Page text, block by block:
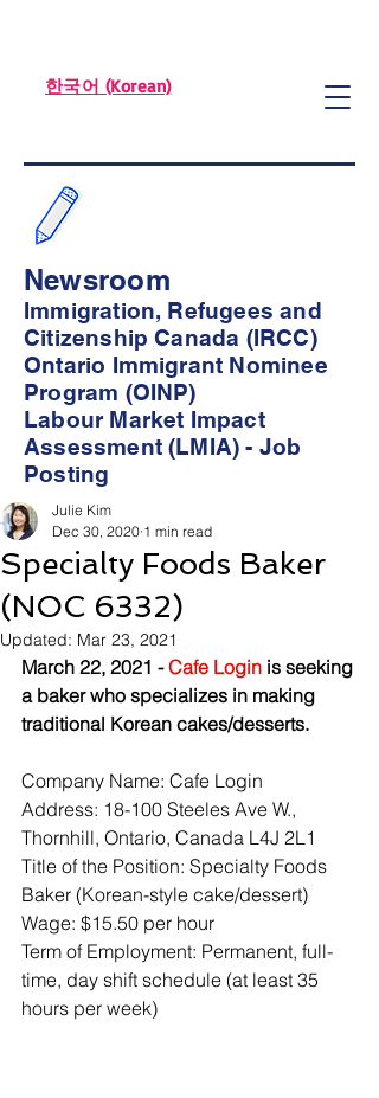
한국어 (Korean)
Newsroom
Immigration, Refugees and
Citizenship Canada (IRCC)
Ontario Immigrant Nominee
Program (OINP)
Labour Market Impact
Assessment (LMIA) - Job
Posting
Specialty Foods Baker
(NOC 6332)
Julie Kim
Dec 30, 2020 1 min read
Updated: Mar 23, 2021
March 22, 2021 - Cafe Login is seeking
a baker who specializes in making
traditional Korean cakes/desserts.
Company Name: Cafe Login
Address: 18-100 Steeles Ave W.,
Thornhill, Ontario, Canada L4J 2L1
Title of the Position: Specialty Foods
Baker (Korean-style cake/dessert)
Wage: $15.50 per hour
Term of Employment: Permanent, full-
time, day shift schedule (at least 35
hours per week)